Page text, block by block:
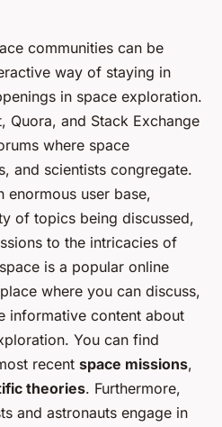
communities can be
way of staying in
in space exploration.
Quora, and Stack Exchange
where space
and scientists congregate.
enormous user base,
of topics being discussed,
to the intricacies of
is a popular online
where you can discuss,
informative content about
You can find
recent space missions,
theories. Furthermore,
and astronauts engage in